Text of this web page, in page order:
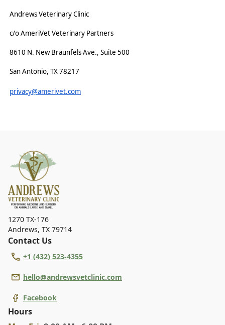
Andrews Veterinary Clinic
c/o AmeriVet Veterinary Partners
8610 N. New Braunfels Ave., Suite 500
San Antonio, TX 78217
privacy@amerivet.com
1270 TX-176
Andrews, TX 79714
Contact Us
+1 (432) 523-4355
hello@andrewsvetclinic.com
Facebook
Hours